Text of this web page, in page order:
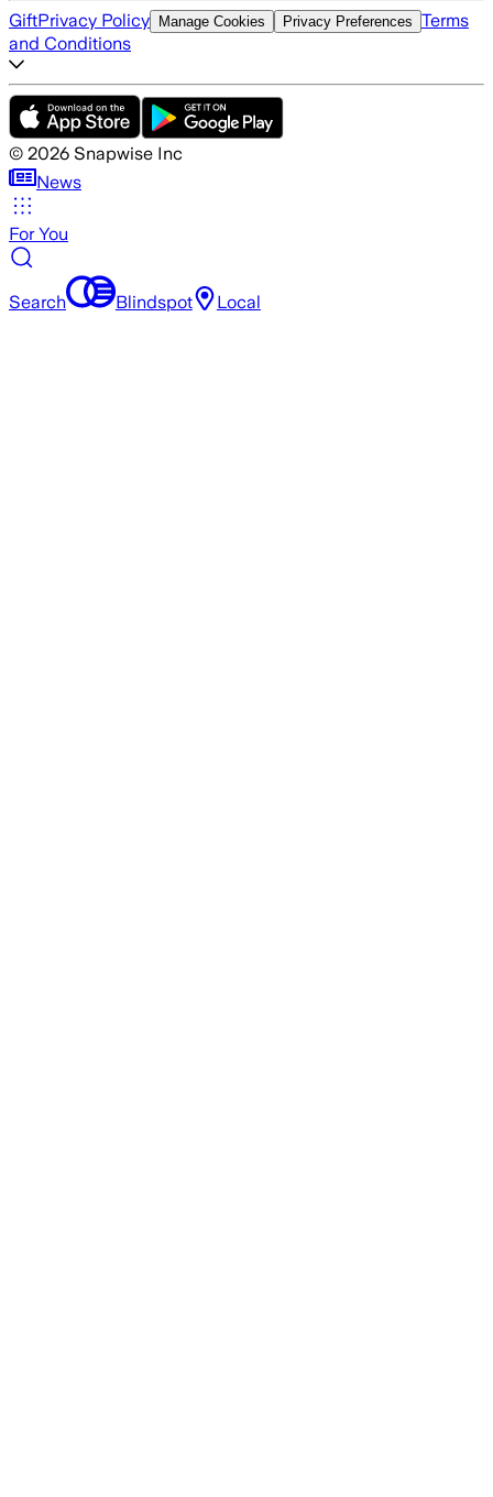
GiftPrivacy Policy Manage Cookies Privacy Preferences Terms
and Conditions
© 2026 Snapwise Inc
News
For You
Search Blindspot Local